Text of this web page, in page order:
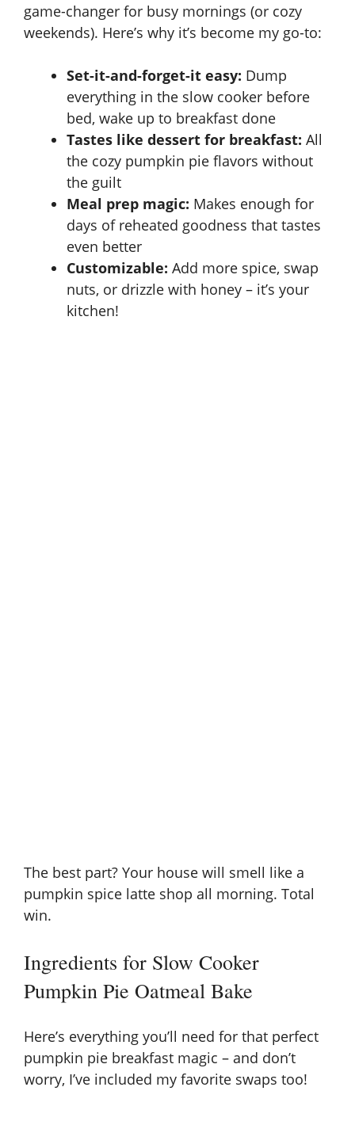
game-changer for busy mornings (or cozy
weekends). Here’s why it’s become my go-to:
Set-it-and-forget-it easy: Dump
everything in the slow cooker before
bed, wake up to breakfast done
Tastes like dessert for breakfast: All
the cozy pumpkin pie flavors without
the guilt
Meal prep magic: Makes enough for
days of reheated goodness that tastes
even better
Customizable: Add more spice, swap
nuts, or drizzle with honey – it’s your
kitchen!
The best part? Your house will smell like a
pumpkin spice latte shop all morning. Total
win.
Ingredients for Slow Cooker
Pumpkin Pie Oatmeal Bake
Here’s everything you’ll need for that perfect
pumpkin pie breakfast magic – and don’t
worry, I’ve included my favorite swaps too!